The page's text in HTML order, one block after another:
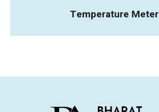
Temperature Meter